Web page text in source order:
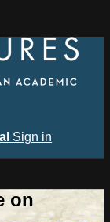
Sign in
on